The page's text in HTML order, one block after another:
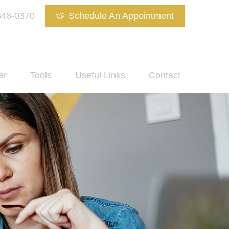
0370 Schedule An Appointment
Tools Useful Links Contact